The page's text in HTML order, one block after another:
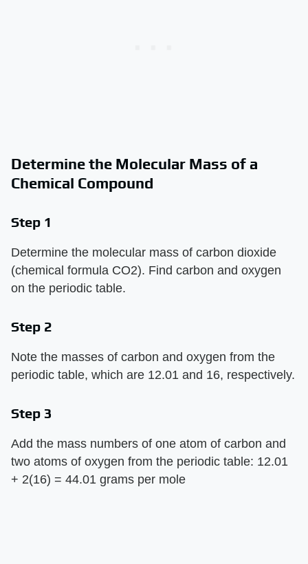
Determine the Molecular Mass of a
Chemical Compound
Step 1
Determine the molecular mass of carbon dioxide
(chemical formula CO2). Find carbon and oxygen
on the periodic table.
Step 2
Note the masses of carbon and oxygen from the
periodic table, which are 12.01 and 16, respectively.
Step 3
Add the mass numbers of one atom of carbon and
two atoms of oxygen from the periodic table: 12.01
+ 2(16) = 44.01 grams per mole